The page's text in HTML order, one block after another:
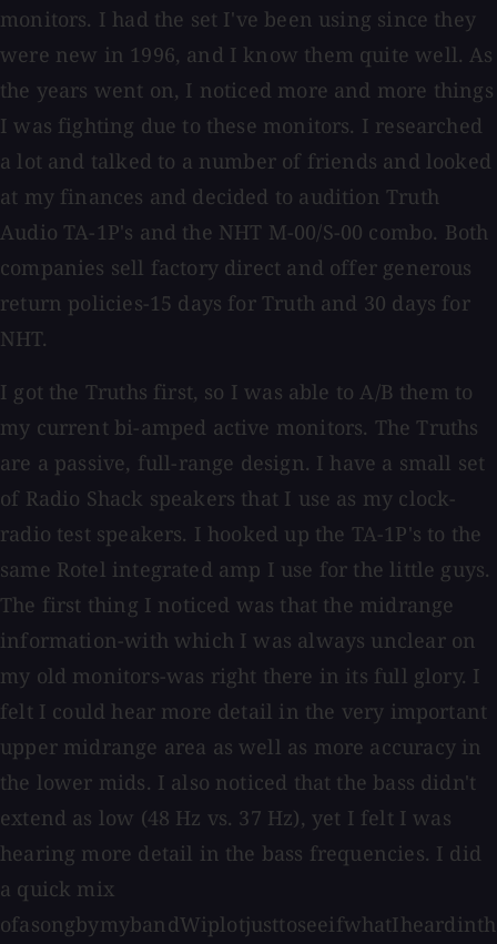
monitors. I had the set I've been using since they
were new in 1996, and I know them quite well. As
the years went on, I noticed more and more things
I was fighting due to these monitors. I researched
a lot and talked to a number of friends and looked
at my finances and decided to audition Truth
Audio TA-1P's and the NHT M-00/S-00 combo. Both
companies sell factory direct and offer generous
return policies-15 days for Truth and 30 days for
NHT.
I got the Truths first, so I was able to A/B them to
my current bi-amped active monitors. The Truths
are a passive, full-range design. I have a small set
of Radio Shack speakers that I use as my clock-
radio test speakers. I hooked up the TA-1P's to the
same Rotel integrated amp I use for the little guys.
The first thing I noticed was that the midrange
information-with which I was always unclear on
my old monitors-was right there in its full glory. I
felt I could hear more detail in the very important
upper midrange area as well as more accuracy in
the lower mids. I also noticed that the bass didn't
extend as low (48 Hz vs. 37 Hz), yet I felt I was
hearing more detail in the bass frequencies. I did
a quick mix